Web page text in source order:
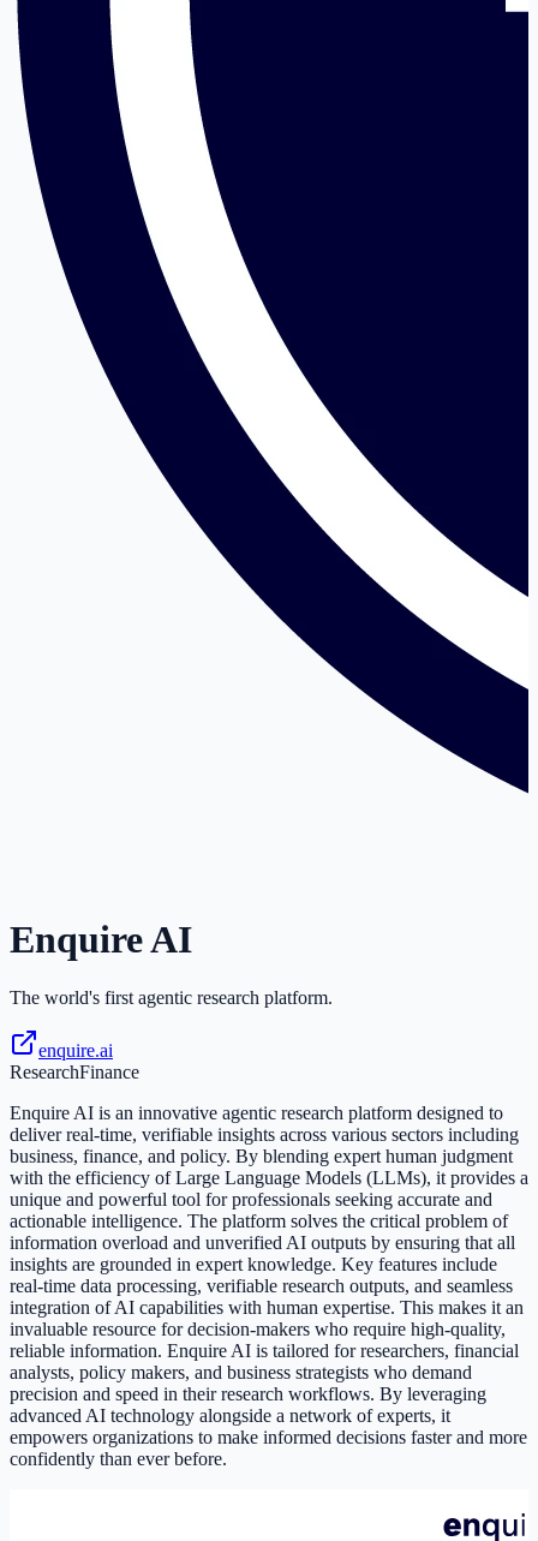
Enquire AI
The world's first agentic research platform.
enquire.ai
ResearchFinance
Enquire AI is an innovative agentic research platform designed to
deliver real-time, verifiable insights across various sectors including
business, finance, and policy. By blending expert human judgment
with the efficiency of Large Language Models (LLMs), it provides a
unique and powerful tool for professionals seeking accurate and
actionable intelligence. The platform solves the critical problem of
information overload and unverified AI outputs by ensuring that all
insights are grounded in expert knowledge. Key features include
real-time data processing, verifiable research outputs, and seamless
integration of AI capabilities with human expertise. This makes it an
invaluable resource for decision-makers who require high-quality,
reliable information. Enquire AI is tailored for researchers, financial
analysts, policy makers, and business strategists who demand
precision and speed in their research workflows. By leveraging
advanced AI technology alongside a network of experts, it
empowers organizations to make informed decisions faster and more
confidently than ever before.